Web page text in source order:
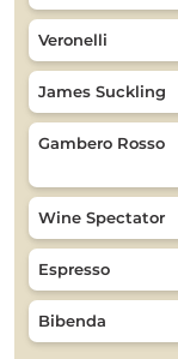
Veronelli
James Suckling
Gambero Rosso
Wine Spectator
Espresso
Bibenda